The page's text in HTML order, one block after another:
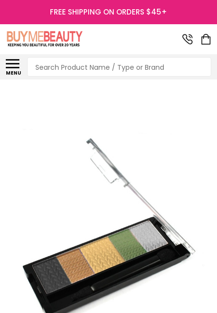
FREE SHIPPING ON ORDERS $45+
MENU
Search